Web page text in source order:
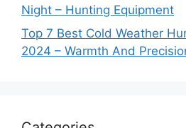
Night – Hunting Equipment
Top 7 Best Cold Weather
2024 – Warmth And